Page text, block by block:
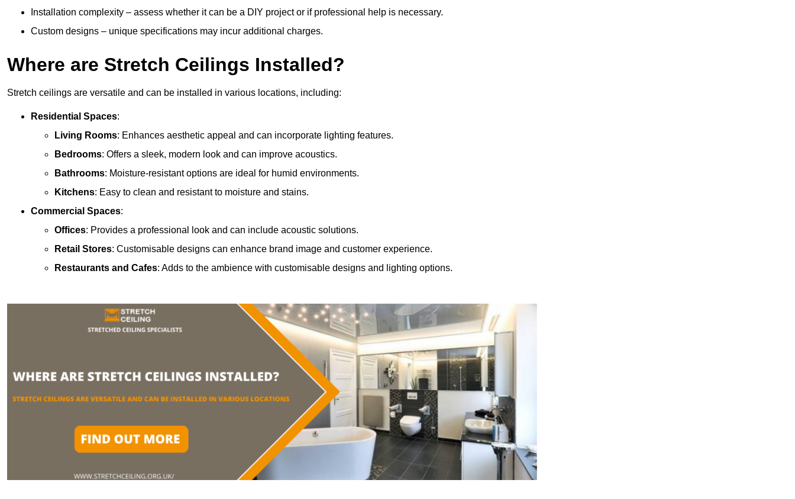
Installation complexity – assess whether it can be a DIY project or if professional help is necessary.
Custom designs – unique specifications may incur additional charges.
Where are Stretch Ceilings Installed?
Stretch ceilings are versatile and can be installed in various locations, including:
Residential Spaces:
Living Rooms: Enhances aesthetic appeal and can incorporate lighting features.
Bedrooms: Offers a sleek, modern look and can improve acoustics.
Bathrooms: Moisture-resistant options are ideal for humid environments.
Kitchens: Easy to clean and resistant to moisture and stains.
Commercial Spaces:
Offices: Provides a professional look and can include acoustic solutions.
Retail Stores: Customisable designs can enhance brand image and customer experience.
Restaurants and Cafes: Adds to the ambience with customisable designs and lighting options.